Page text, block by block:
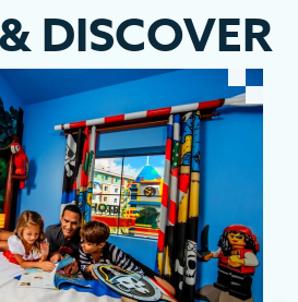
&DISCOVER